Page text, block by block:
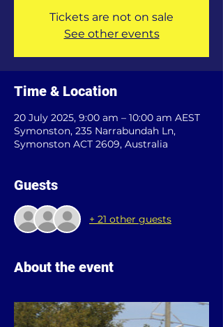
Tickets are not on sale
See other events
Time & Location
20 July 2025, 9:00 am – 10:00 am AEST
Symonston, 235 Narrabundah Ln,
Symonston ACT 2609, Australia
Guests
+ 21 other guests
About the event